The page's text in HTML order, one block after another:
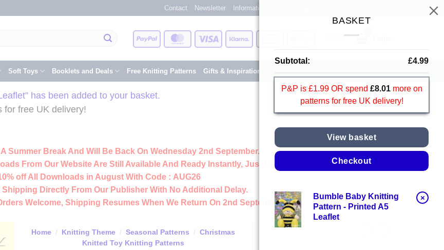
BASKET
×
Bumble Baby Knitting
Pattern - Printed A5
Leaflet
Subtotal: £4.99
P&P is £1.99 OR spend £8.01more on
patterns for free UK delivery!
View basket
Checkout
Contact Newsletter Information Centre
PayPal MasterCardVisa
Soft Toys Booklets and Deals Free Knitting Patterns Gifts & Inspiration
has been added to your basket.
for free UK delivery!
Summer Break And Will Be Back On Wednesday 2nd September.
From Our Website Are Still Available And Ready Instantly, Just Like Always
off All
Downloads in August With Code : AUG26
Shipping Directly From Our Publisher With No Additional Delay.
Welcome, Shipping Resumes When We Return On 2nd September
Home / Knitting Theme / Seasonal Patterns / Christmas
Knitted Toy Knitting Patterns